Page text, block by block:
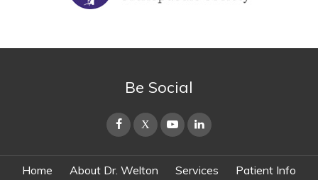
Be Social
Home About Dr. Welton Services Patient Info